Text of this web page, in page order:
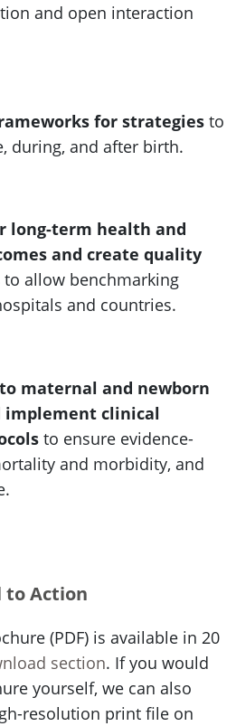
and open interaction
for strategiesto
during, and after birth.
long-term health and
and create quality
to allow benchmarking
and countries.
maternal and newborn
implement clinical
to ensure evidence-
and morbidity, and
to Action
(PDF) is available in 20
section. If you would
yourself, we can also
resolution print file on